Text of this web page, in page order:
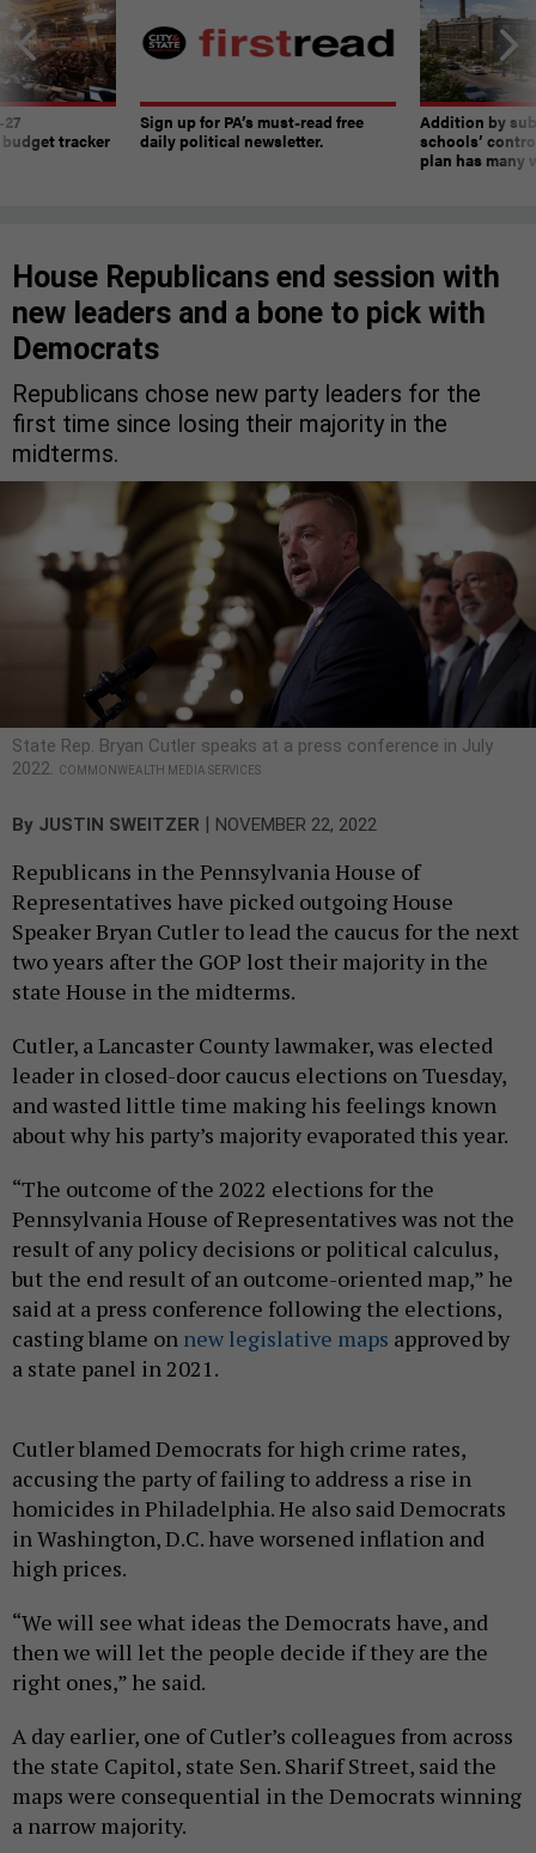
tracker
Sign up for PA’s must-read free
daily political newsletter.
Addition by
schools’
plan has many
House Republicans end session with
new leaders and a bone to pick with
Democrats
Republicans chose new party leaders for the
first time since losing their majority in the
midterms.
State Rep. Bryan Cutler speaks at a press conference in July
2022. COMMONWEALTH MEDIA SERVICES
By JUSTIN SWEITZER | NOVEMBER 22, 2022
Republicans in the Pennsylvania House of
Representatives have picked outgoing House
Speaker Bryan Cutler to lead the caucus for the next
two years after the GOP lost their majority in the
state House in the midterms.
Cutler, a Lancaster County lawmaker, was elected
leader in closed-door caucus elections on Tuesday,
and wasted little time making his feelings known
about why his party’s majority evaporated this year.
“The outcome of the 2022 elections for the
Pennsylvania House of Representatives was not the
result of any policy decisions or political calculus,
but the end result of an outcome-oriented map,” he
said at a press conference following the elections,
casting blame on new legislative maps approved by
a state panel in 2021.
Cutler blamed Democrats for high crime rates,
accusing the party of failing to address a rise in
homicides in Philadelphia. He also said Democrats
in Washington, D.C. have worsened inflation and
high prices.
“We will see what ideas the Democrats have, and
then we will let the people decide if they are the
right ones,” he said.
A day earlier, one of Cutler’s colleagues from across
the state Capitol, state Sen. Sharif Street, said the
maps were consequential in the Democrats winning
a narrow majority.